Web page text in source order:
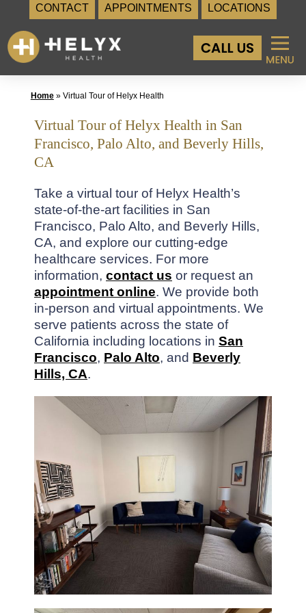
CONTACT APPOINTMENTS LOCATIONS
to
content
Home» Virtual Tour of Helyx Health
Virtual Tour of Helyx Health in San
Francisco, Palo Alto, and Beverly Hills,
CA
Take a virtual tour of Helyx Health’s
state-of-the-art facilities in San
Francisco, Palo Alto, and Beverly Hills,
CA, and explore our cutting-edge
healthcare services. For more
information, contact us or request an
appointment online. We provide both
in-person and virtual appointments. We
serve patients across the state of
California including locations in San
Francisco, Palo Alto, and Beverly
Hills, CA.